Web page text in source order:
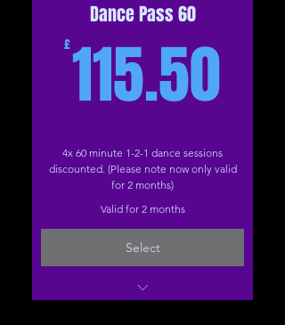
Dance Pass 60
£115.50
4x 60 minute 1-2-1 dance sessions
discounted. (Please note now only valid
for 2 months)
Valid for 2 months
Select
Dance (Online)